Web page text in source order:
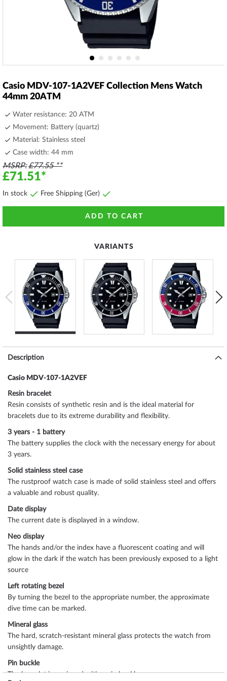
the
beginning
images
gallery
Casio MDV-107-1A2VEF Collection Mens Watch
44mm 20ATM
Water resistance: 20 ATM
Movement: Battery (quartz)
Material: Stainless steel
Case width: 44 mm
MSRP £77.55
£71.51
In stock Free Shipping (Ger)
ADD TO CART
VARIANTS
Description
Casio MDV-107-1A2VEF
Resin bracelet
Resin consists of synthetic resin and is the ideal material for
bracelets due to its extreme durability and flexibility.
3 years - 1 battery
The battery supplies the clock with the necessary energy for about
3 years.
Solid stainless steel case
The rustproof watch case is made of solid stainless steel and offers
a valuable and robust quality.
Date display
The current date is displayed in a window.
Neo display
The hands and/or the index have a fluorescent coating and will
glow in the dark if the watch has been previously exposed to a light
source
Left rotating bezel
By turning the bezel to the appropriate number, the approximate
dive time can be marked.
Mineral glass
The hard, scratch-resistant mineral glass protects the watch from
unsightly damage.
Pin buckle
The bracelet is equipped with a pin buckle.